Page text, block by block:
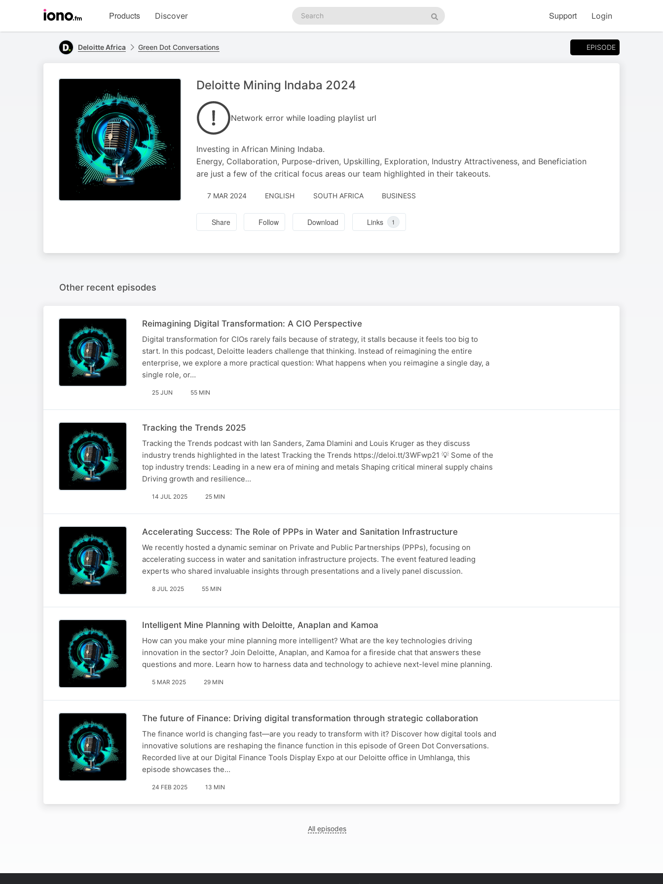
homepage
Products Discover
Search
podcasts
Search
Support Login
Deloitte Africa Green Dot Conversations EPISODE
Deloitte Mining Indaba 2024
Network error while loading playlist url
Investing in African Mining Indaba.
Energy, Collaboration, Purpose-driven, Upskilling, Exploration, Industry Attractiveness, and Beneficiation
are just a few of the critical focus areas our team highlighted in their takeouts.
7 MAR 2024 ENGLISH SOUTH AFRICA BUSINESS
Share Follow Download Links 1
Other recent episodes
Reimagining Digital Transformation: A CIO Perspective ​
​​Digital transformation for CIOs rarely fails because of strategy, it stalls because it feels too big to
start. In this podcast, Deloitte leaders challenge that thinking. ​Instead of reimagining the entire
enterprise, we explore a more practical question: What happens when you reimagine a single day, a
single role, or…
25 JUN 55 MIN
Tracking the Trends 2025
Tracking the Trends podcast with Ian Sanders, Zama Dlamini and Louis Kruger as they discuss
industry trends highlighted in the latest Tracking the Trends https://deloi.tt/3WFwp21 💡 Some of the
top industry trends: Leading in a new era of mining and metals Shaping critical mineral supply chains
Driving growth and resilience…
14 JUL 2025 25 MIN
Accelerating Success: The Role of PPPs in Water and Sanitation Infrastructure
We recently hosted a dynamic seminar on Private and Public Partnerships (PPPs), focusing on
accelerating success in water and sanitation infrastructure projects. The event featured leading
experts who shared invaluable insights through presentations and a lively panel discussion.
8 JUL 2025 55 MIN
Intelligent Mine Planning with Deloitte, Anaplan and Kamoa
How can you make your mine planning more intelligent? What are the key technologies driving
innovation in the sector? Join Deloitte, Anaplan, and Kamoa for a fireside chat that answers these
questions and more. Learn how to harness data and technology to achieve next-level mine planning.
5 MAR 2025 29 MIN
The future of Finance: Driving digital transformation through strategic collaboration
The finance world is changing fast—are you ready to transform with it? Discover how digital tools and
innovative solutions are reshaping the finance function in this episode of Green Dot Conversations.
Recorded live at our Digital Finance Tools Display Expo at our Deloitte office in Umhlanga, this
episode showcases the…
24 FEB 2025 13 MIN
All episodes